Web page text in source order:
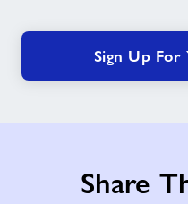
Sign Up For
Share